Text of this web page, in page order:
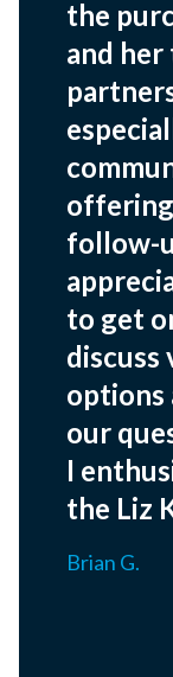
the
and her
follow-
to get
discuss
options
our
I
the Liz
Brian G.